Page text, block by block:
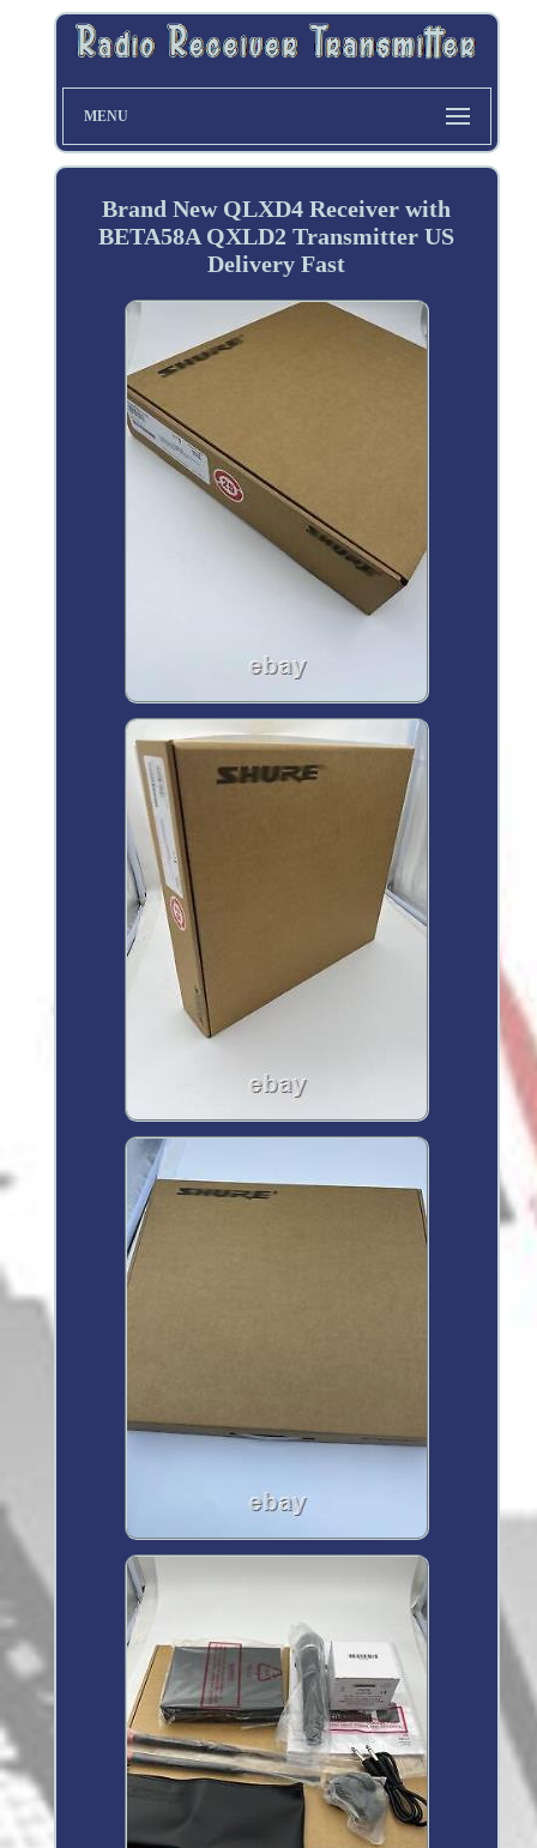
MENU
Brand New QLXD4 Receiver with
BETA58A QXLD2 Transmitter US
Delivery Fast